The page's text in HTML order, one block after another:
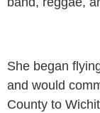
She began
and would
County to